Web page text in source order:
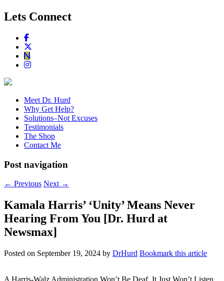
Lets Connect
Meet Dr. Hurd
Why Get Help?
Solutions–Not Excuses
Testimonials
The Shop
Contact Me
Post navigation
← Previous Next →
Kamala Harris’ ‘Unity’ Means Never
Hearing From You [Dr. Hurd at
Newsmax]
Posted on September 19, 2024 by DrHurd Bookmark this article
A Harris-Walz Administration Won’t Be Deaf, It Just Won’t Listen